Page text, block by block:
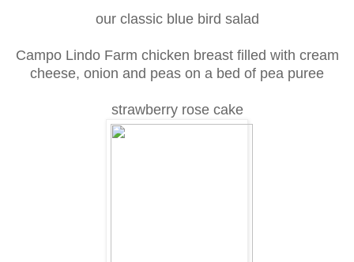
our classic blue bird salad
Campo Lindo Farm chicken breast filled with cream
cheese, onion and peas on a bed of pea puree
strawberry rose cake